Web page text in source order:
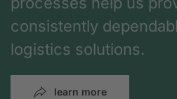
consistently
logistics solutions.
learn more